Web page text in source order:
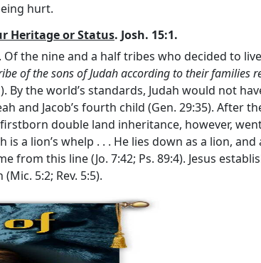
hurt.
Heritage or Status. Josh. 15:1.
. Of the nine and a half tribes who decided to
of the sons of Judah according to their families
By the world’s standards, Judah would not
and Jacob’s fourth child (Gen. 29:35). After
double land inheritance, however,
is a lion’s whelp . . . He lies down as a lion,
from this line (Jo. 7:42; Ps. 89:4). Jesus
5:2; Rev. 5:5).